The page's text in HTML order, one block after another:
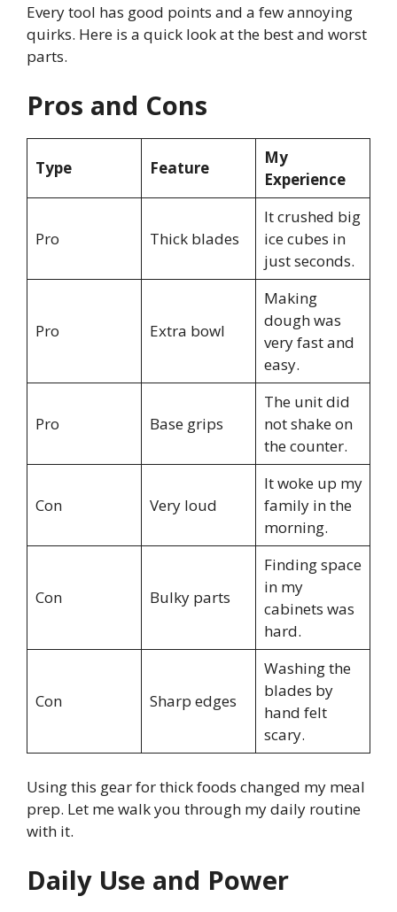
Every tool has good points and a few annoying
quirks. Here is a quick look at the best and worst
parts.
Pros and Cons
Type Feature
My
Experience
Pro Thick blades
It crushed big
ice cubes in
just seconds.
Pro Extra bowl
Making
dough was
very fast and
easy.
Pro Base grips
The unit did
not shake on
the counter.
Con Very loud
It woke up my
family in the
morning.
Con Bulky parts
Finding space
in my
cabinets was
hard.
Con Sharp edges
Washing the
blades by
hand felt
scary.
Using this gear for thick foods changed my meal
prep. Let me walk you through my daily routine
with it.
Daily Use and Power